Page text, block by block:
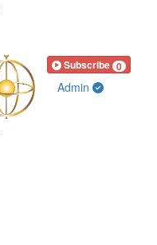
Subscribe 0
Admin